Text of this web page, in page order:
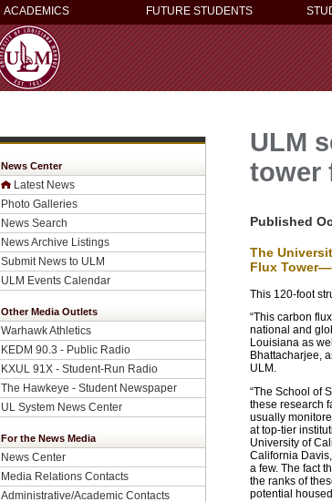
ACADEMICS FUTURE STUDENTS
News Center
Latest News
Photo Galleries
News Search
News Archive Listings
Submit News to ULM
ULM Events Calendar
Other Media Outlets
Warhawk Athletics
KEDM 90.3 - Public Radio
KXUL 91X - Student-Run Radio
The Hawkeye - Student Newspaper
UL System News Center
For the News Media
News Center
Media Relations Contacts
Administrative/Academic Contacts
ULM
tower
Published
The
Flux
This 120-foot
“This carbon
national and
Louisiana as
Bhattacharjee,
ULM.
“The School of
these research
usually
at top-tier
University of
California
a few. The fact
the ranks of
potential